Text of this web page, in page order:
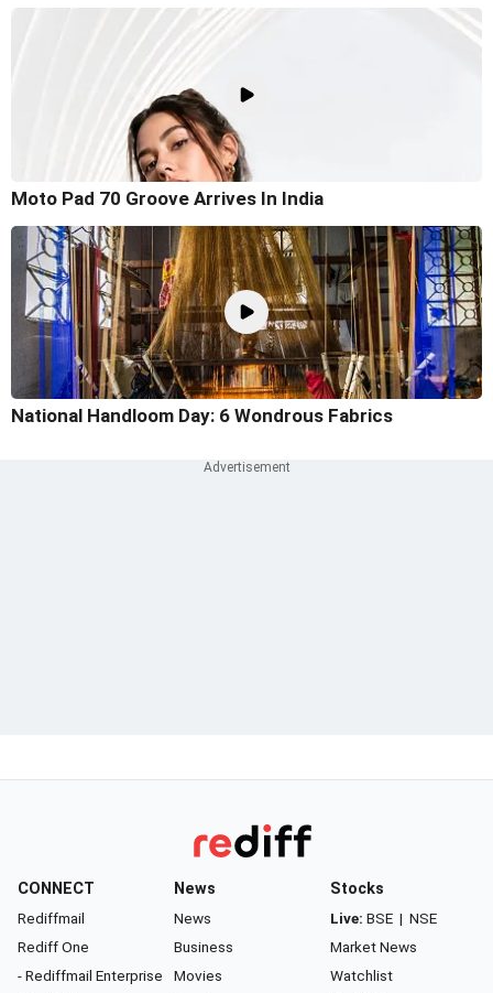
Moto Pad 70 Groove Arrives In India
National Handloom Day: 6 Wondrous Fabrics
CONNECT
Rediffmail
Rediff One
- Rediffmail Enterprise
News
News
Business
Movies
Stocks
Live: BSE | NSE
Market News
Watchlist